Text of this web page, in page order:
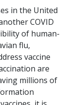
in the United
COVID
of human-
flu,
vaccine
are
millions of